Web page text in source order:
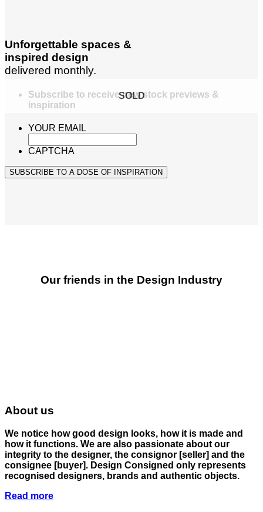
SOLD
Unforgettable spaces &
inspired design
delivered monthly.
Subscribe to receive new stock previews &
inspiration
YOUR EMAIL
CAPTCHA
SUBSCRIBE TO A DOSE OF INSPIRATION
Our friends in the Design Industry
About us
We notice how good design looks, how it is made and
how it functions. We are also passionate about our
integrity to the designer, the consignor [seller] and the
consignee [buyer]. Design Consigned only represents
recognised designers, brands and authentic objects.
Read more